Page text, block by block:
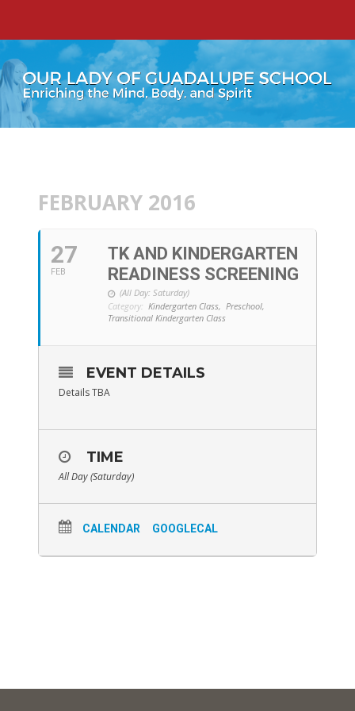
FEBRUARY 2016
27
FEB
TK AND KINDERGARTEN
READINESS SCREENING
(All Day: Saturday)
Category: Kindergarten Class, Preschool,
Transitional Kindergarten Class
EVENT DETAILS
Details TBA
TIME
All Day (Saturday)
CALENDAR GOOGLECAL